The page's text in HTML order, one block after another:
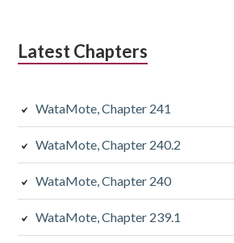
Latest Chapters
WataMote, Chapter 241
WataMote, Chapter 240.2
WataMote, Chapter 240
WataMote, Chapter 239.1